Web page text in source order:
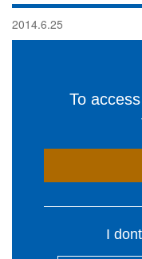
2014.6.25
To
I